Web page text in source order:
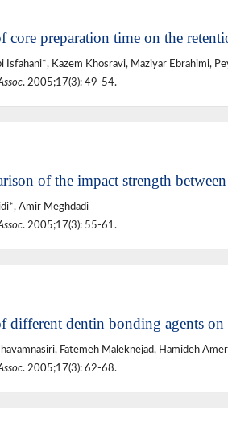
core preparation time on the
Isfahani*, Kazem Khosravi, Maziyar Ebrahimi,
. 2005;17(3): 49-54.
of the impact strength
Amir Meghdadi
. 2005;17(3): 55-61.
different dentin bonding agents
Fatemeh Maleknejad, Hamideh
. 2005;17(3): 62-68.